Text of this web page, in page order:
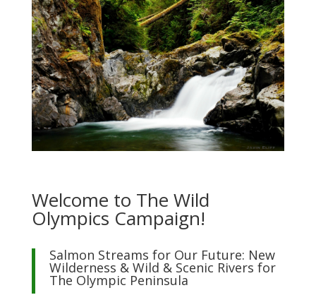
Welcome to The Wild
Olympics Campaign!
Salmon Streams for Our Future: New
Wilderness & Wild & Scenic Rivers for
The Olympic Peninsula